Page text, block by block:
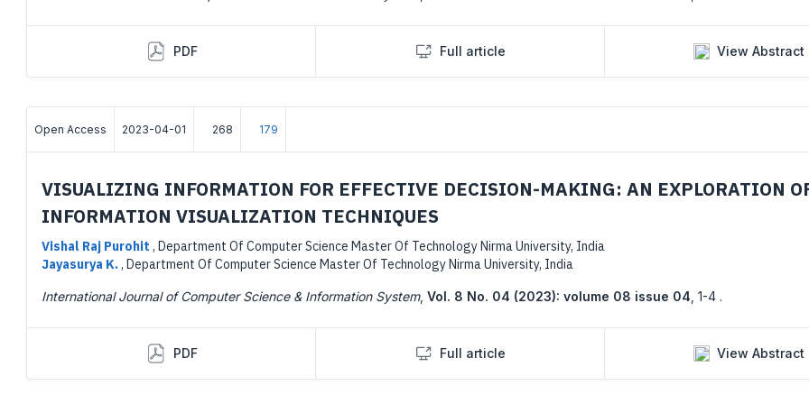
PDF Full article View Abstract
Open Access 2023-04-01 268 179
VISUALIZING INFORMATION FOR EFFECTIVE DECISION-MAKING: AN EXPLORATION
INFORMATION VISUALIZATION TECHNIQUES
Vishal Raj Purohit , Department Of Computer Science Master Of Technology Nirma University, India
Jayasurya K., Department Of Computer Science Master Of Technology Nirma University, India
International Journal of Computer Science & Information System, Vol. 8 No. 04 (2023): volume 08 issue 04 1-4 .
PDF Full article View Abstract